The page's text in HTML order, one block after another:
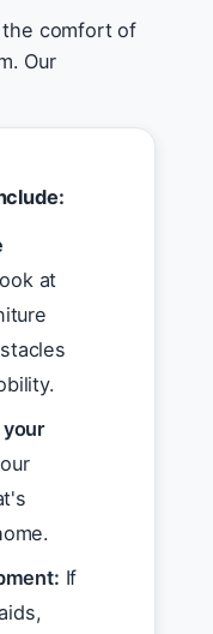
the comfort of
Our
at
If